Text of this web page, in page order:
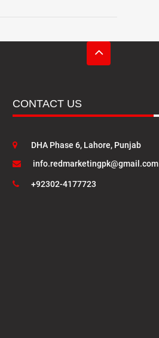
CONTACT US
DHA Phase 6, Lahore, Punjab
info.redmarketingpk@gmail.com
+92302-4177723